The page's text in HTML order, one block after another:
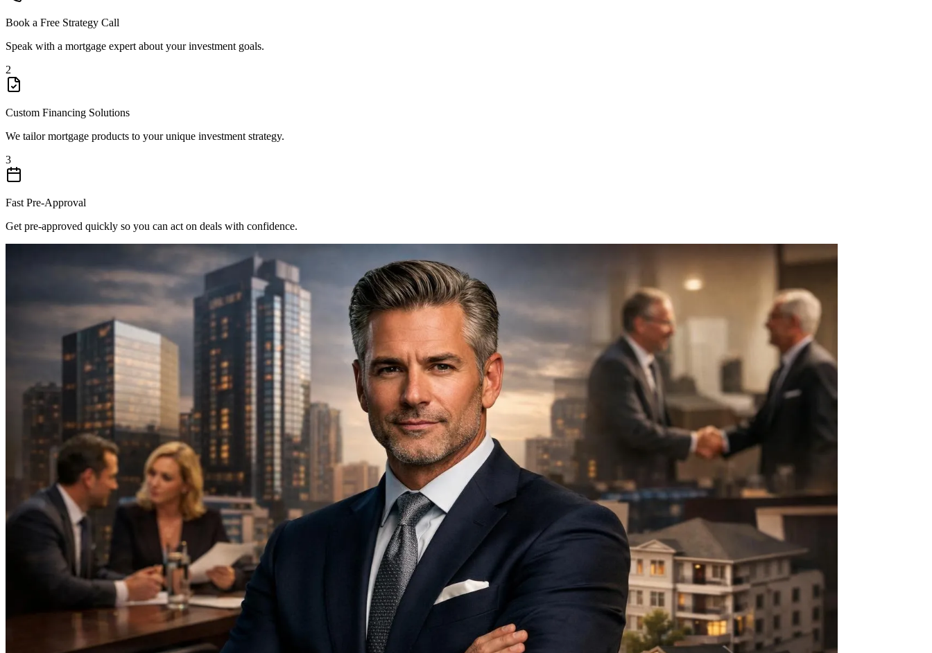
Book a Free Strategy Call
Speak with a mortgage expert about your investment goals.
2
Custom Financing Solutions
We tailor mortgage products to your unique investment strategy.
3
Fast Pre-Approval
Get pre-approved quickly so you can act on deals with confidence.